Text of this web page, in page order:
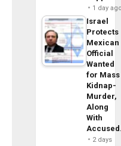
1 day
Israel
Protects
Mexican
Official
Wanted
for Mass
Kidnap-
Murder,
Along
With
2 days